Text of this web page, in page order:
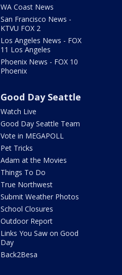
WA Coast News
San Francisco News -
KTVU FOX 2
Los Angeles News - FOX
11 Los Angeles
Phoenix News - FOX 10
Phoenix
Good Day Seattle
Watch Live
Good Day Seattle Team
Vote in MEGAPOLL
Pet Tricks
Adam at the Movies
Things To Do
True Northwest
Submit Weather Photos
School Closures
Outdoor Report
Links You Saw on Good
Day
Back2Besa